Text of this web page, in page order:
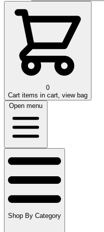
0
Cart items in cart, view bag
Open menu
Shop By Category